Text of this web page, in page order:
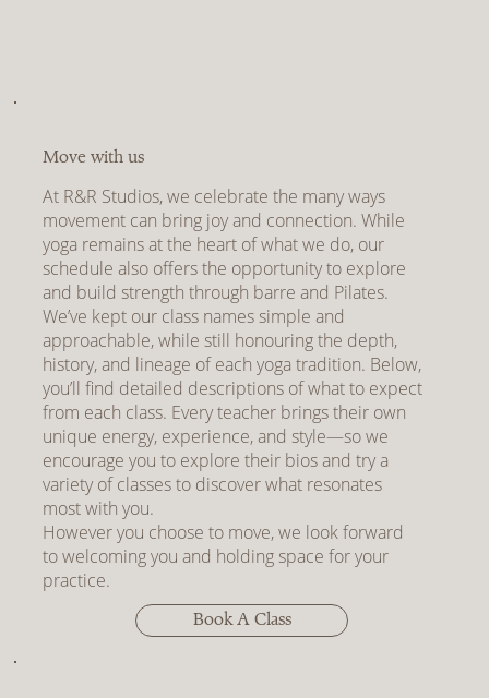
Move with us
At R&R Studios, we celebrate the many ways
movement can bring joy and connection. While
yoga remains at the heart of what we do, our
schedule also offers the opportunity to explore
and build strength through barre and Pilates.
We’ve kept our class names simple and
approachable, while still honouring the depth,
history, and lineage of each yoga tradition. Below,
you’ll find detailed descriptions of what to expect
from each class. Every teacher brings their own
unique energy, experience, and style—so we
encourage you to explore their bios and try a
variety of classes to discover what resonates
most with you.
However you choose to move, we look forward
to welcoming you and holding space for your
practice.
Book A Class